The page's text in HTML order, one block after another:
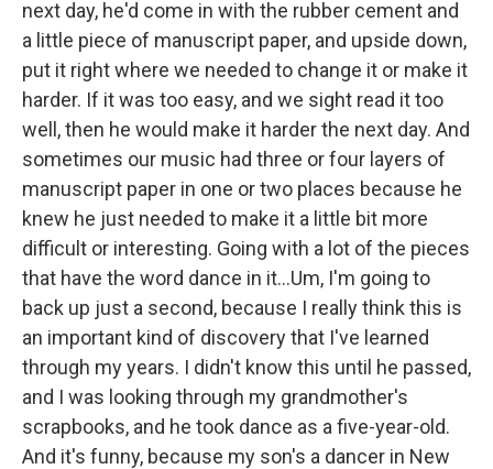
next day, he'd come in with the rubber cement and
a little piece of manuscript paper, and upside down,
put it right where we needed to change it or make it
harder. If it was too easy, and we sight read it too
well, then he would make it harder the next day. And
sometimes our music had three or four layers of
manuscript paper in one or two places because he
knew he just needed to make it a little bit more
difficult or interesting. Going with a lot of the pieces
that have the word dance in it…Um, I'm going to
back up just a second, because I really think this is
an important kind of discovery that I've learned
through my years. I didn't know this until he passed,
and I was looking through my grandmother's
scrapbooks, and he took dance as a five-year-old.
And it's funny, because my son's a dancer in New